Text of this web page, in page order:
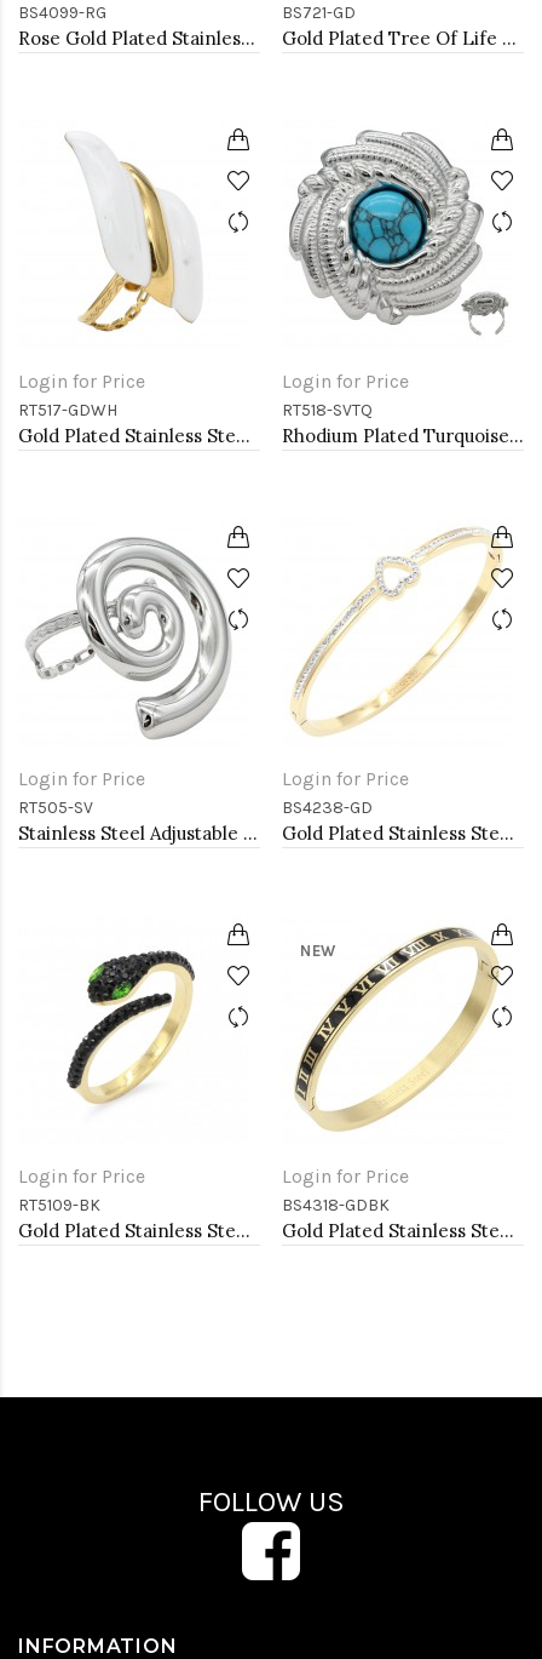
BS4099-RG
Rose Gold Plated Stainless Steel Bangle with CZ
BS721-GD
Gold Plated Tree Of Life Stainless Steel Bangle Bracelets
Login for Price
RT517-GDWH
Gold Plated Stainless Steel White Color Adjustable Rings
Login for Price
RT518-SVTQ
Rhodium Plated Turquoise Stainless Steel Adjustable Rings
Login for Price
RT505-SV
Stainless Steel Adjustable Rings.
Login for Price
BS4238-GD
Gold Plated Stainless Steel Heart Bangle Bracelets
Login for Price
RT5109-BK
Gold Plated Stainless Steel With Jet Black CZ Snake Rings
NEW
Login for Price
BS4318-GDBK
Gold Plated Stainless Steel Black Color Hinged Bangle Bracelets
FOLLOW US
INFORMATION